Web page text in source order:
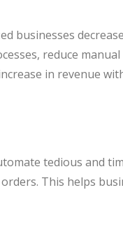
businesses
reduce
in revenue
tedious and
This helps